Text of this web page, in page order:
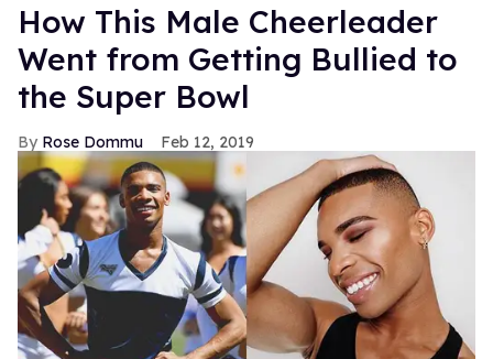
How This Male Cheerleader
Went from Getting Bullied to
the Super Bowl
Rose Dommu Feb 12, 2019